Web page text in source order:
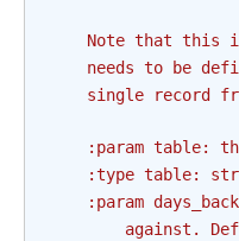
Note that this
needs to be
single record
:param table:
    :type table: str
:param
against.